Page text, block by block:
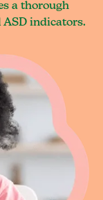
a thorough
ASD indicators.